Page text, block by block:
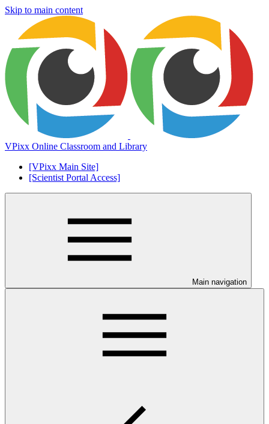
Skip to main content
VPixx Online Classroom and Library
[VPixx Main Site]
[Scientist Portal Access]
Main navigation